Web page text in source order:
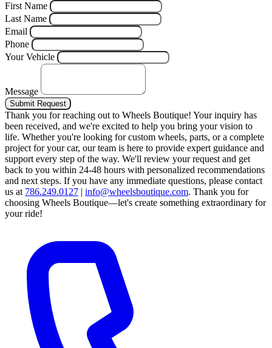
First Name
Last Name
Email
Phone
Your Vehicle
Message
Submit Request
Thank you for reaching out to Wheels Boutique! Your inquiry has
been received, and we're excited to help you bring your vision to
life. Whether you're looking for custom wheels, parts, or a complete
project for your car, our team is here to provide expert guidance and
support every step of the way. We'll review your request and get
back to you within 24-48 hours with personalized recommendations
and next steps. If you have any immediate questions, please contact
us at 786.249.0127 | info@wheelsboutique.com. Thank you for
choosing Wheels Boutique—let's create something extraordinary for
your ride!